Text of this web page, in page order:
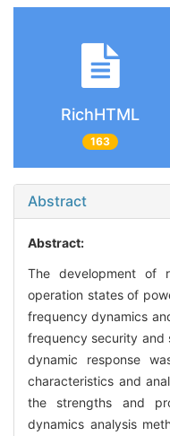
RichHTML
163
Abstract
Abstract:
The development of
operation states of
frequency dynamics
frequency security and
dynamic response
characteristics and
the strengths and
dynamics analysis